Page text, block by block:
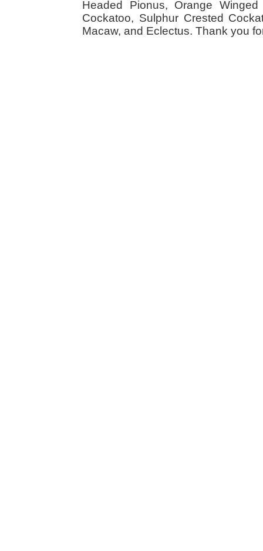
Headed Pionus, Orange
Cockatoo, Sulphur Crested
Macaw, and Eclectus. Thank you